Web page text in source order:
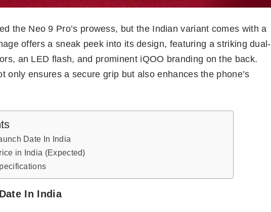
the Neo 9 Pro’s prowess, but the Indian variant comes with a
offers a sneak peek into its design, featuring a striking dual-
an LED flash, and prominent iQOO branding on the back.
only ensures a secure grip but also enhances the phone’s
Date In India
in India (Expected)
In India